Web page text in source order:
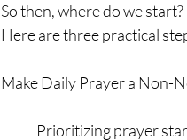
So then, where do we
Here are three practical
Make Daily Prayer a Non-